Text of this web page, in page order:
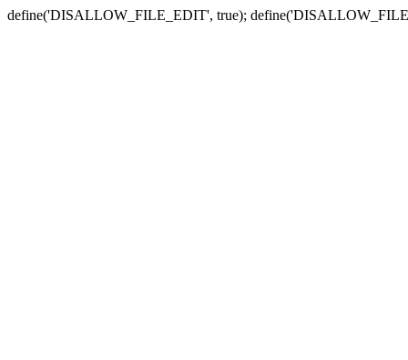
define('DISALLOW_FILE_EDIT', true);